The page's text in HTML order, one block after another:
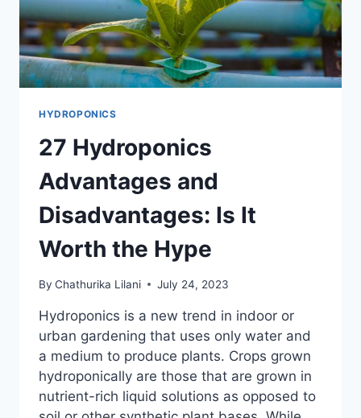
HYDROPONICS
27 Hydroponics
Advantages and
Disadvantages: Is It
Worth the Hype
By Chathurika Lilani July 24, 2023
Hydroponics is a new trend in indoor or
urban gardening that uses only water and
a medium to produce plants. Crops grown
hydroponically are those that are grown in
nutrient-rich liquid solutions as opposed to